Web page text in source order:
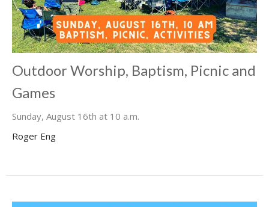
Outdoor Worship, Baptism, Picnic and
Games
Sunday, August 16th at 10 a.m.
Roger Eng